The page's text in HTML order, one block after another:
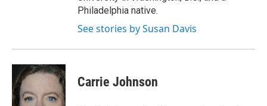
Philadelphia native.
See stories by Susan Davis
Carrie Johnson